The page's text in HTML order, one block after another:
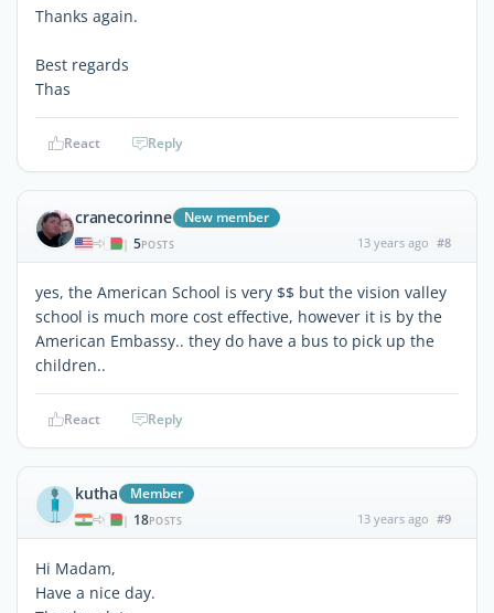
Thanks again.
Best regards
Thas
React Reply
cranecorinne New member
| 5POSTS 13 years ago #8
yes, the American School is very $$ but the vision valley
school is much more cost effective, however it is by the
American Embassy.. they do have a bus to pick up the
children..
React Reply
kutha Member
| 18POSTS 13 years ago #9
Hi Madam,
Have a nice day.